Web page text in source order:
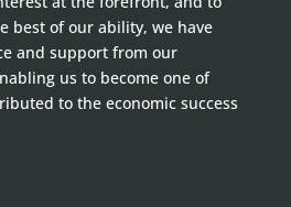
best of our ability, we have
and support from our
us to become one of
to the economic success